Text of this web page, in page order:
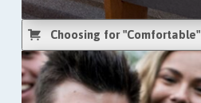
Choosing for "Comfortable"